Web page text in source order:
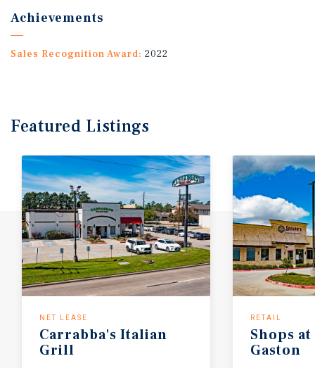
Achievements
Sales Recognition Award: 2022
Featured Listings
NET LEASE
Carrabba's Italian
Grill
RETAIL
Shops at
Gaston